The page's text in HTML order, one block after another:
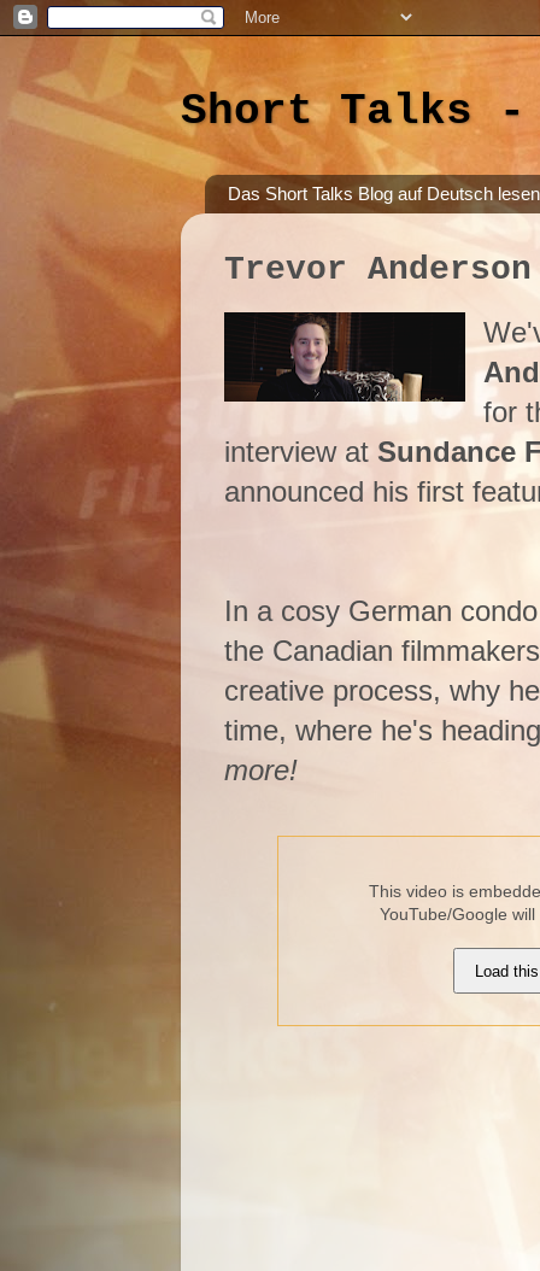
Short Talks -
Das Short Talks Blog auf Deutsch
Trevor
for
interview at Sundance
announced his first
In a cosy German
the Canadian
creative process, why
time, where he's
more!
This video is
YouTube/Google
Load